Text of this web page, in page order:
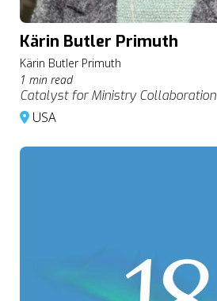
Kärin Butler Primuth
Kärin Butler Primuth
1 min read
Catalyst for Ministry Collaboration
USA